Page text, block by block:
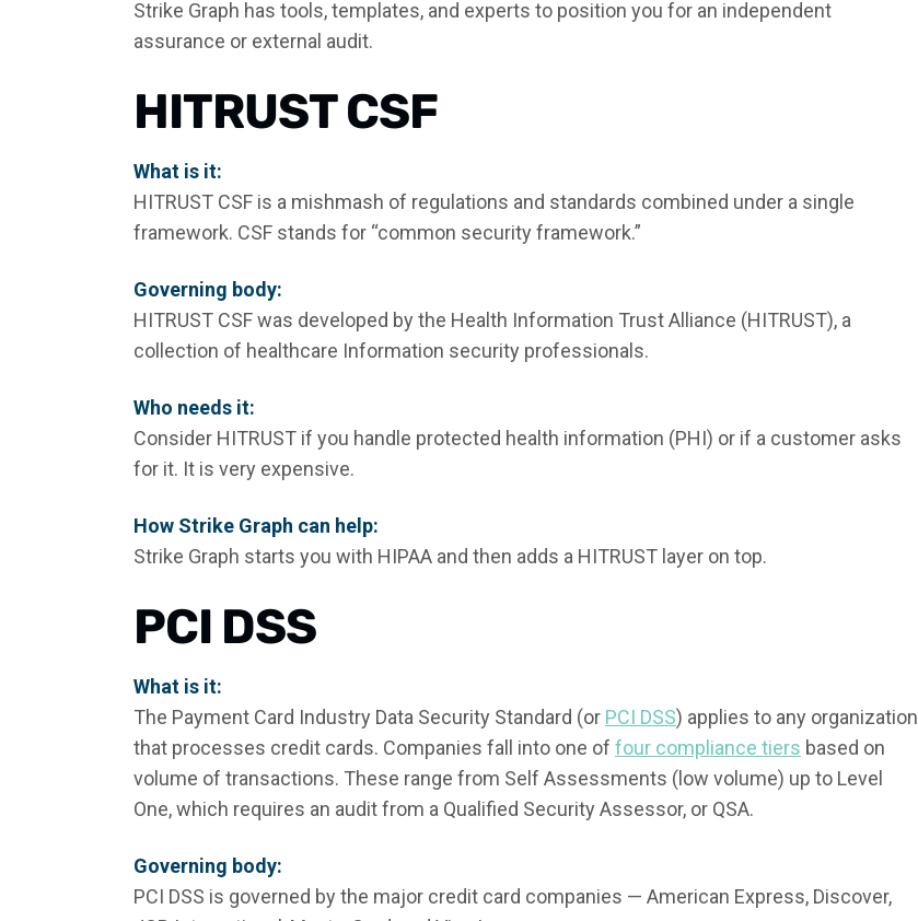
Strike Graph has tools, templates, and experts to position you for an independent
assurance or external audit.
HITRUST CSF
What is it:
HITRUST CSF is a mishmash of regulations and standards combined under a single
framework. CSF stands for “common security framework.”
Governing body:
HITRUST CSF was developed by the Health Information Trust Alliance (HITRUST), a
collection of healthcare Information security professionals.
Who needs it:
Consider HITRUST if you handle protected health information (PHI) or if a customer asks
for it. It is very expensive.
How Strike Graph can help:
Strike Graph starts you with HIPAA and then adds a HITRUST layer on top.
PCI DSS
What is it:
The Payment Card Industry Data Security Standard (or PCI DSS) applies to any organization
that processes credit cards. Companies fall into one of four compliance tiers based on
volume of transactions. These range from Self Assessments (low volume) up to Level
One, which requires an audit from a Qualified Security Assessor, or QSA.
Governing body:
PCI DSS is governed by the major credit card companies — American Express, Discover,